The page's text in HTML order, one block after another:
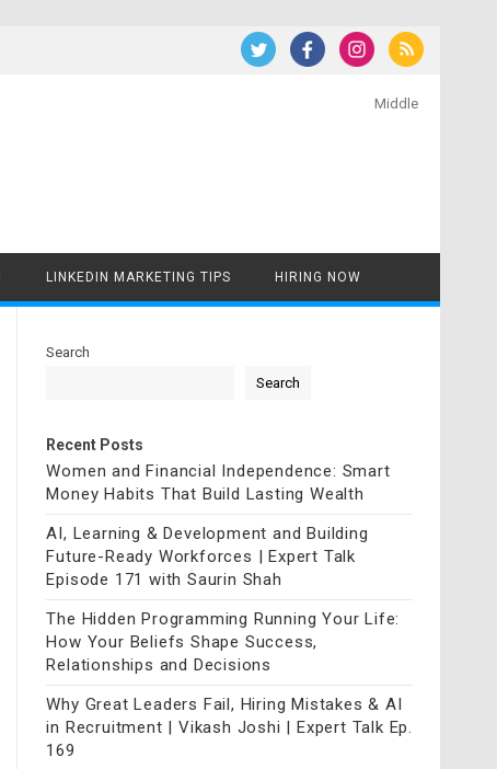
Middle
LINKEDIN MARKETING TIPS HIRING NOW
Search
Search
Recent Posts
Women and Financial Independence: Smart
Money Habits That Build Lasting Wealth
AI, Learning & Development and Building
Future-Ready Workforces | Expert Talk
Episode 171 with Saurin Shah
The Hidden Programming Running Your Life:
How Your Beliefs Shape Success,
Relationships and Decisions
Why Great Leaders Fail, Hiring Mistakes & AI
in Recruitment | Vikash Joshi | Expert Talk Ep.
169